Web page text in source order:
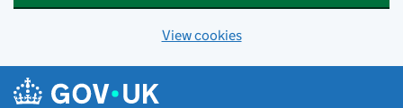
View cookies